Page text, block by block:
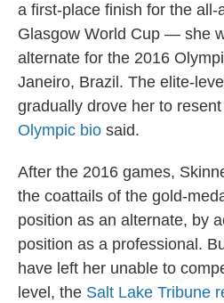
a first-place finish for the all-
Glasgow World Cup — she
alternate for the 2016
Janeiro, Brazil. The elite-
gradually drove her to
Olympic bio said.
After the 2016 games,
the coattails of the gold-
position as an alternate, by
position as a professional.
have left her unable to
level, the Salt Lake Tribune